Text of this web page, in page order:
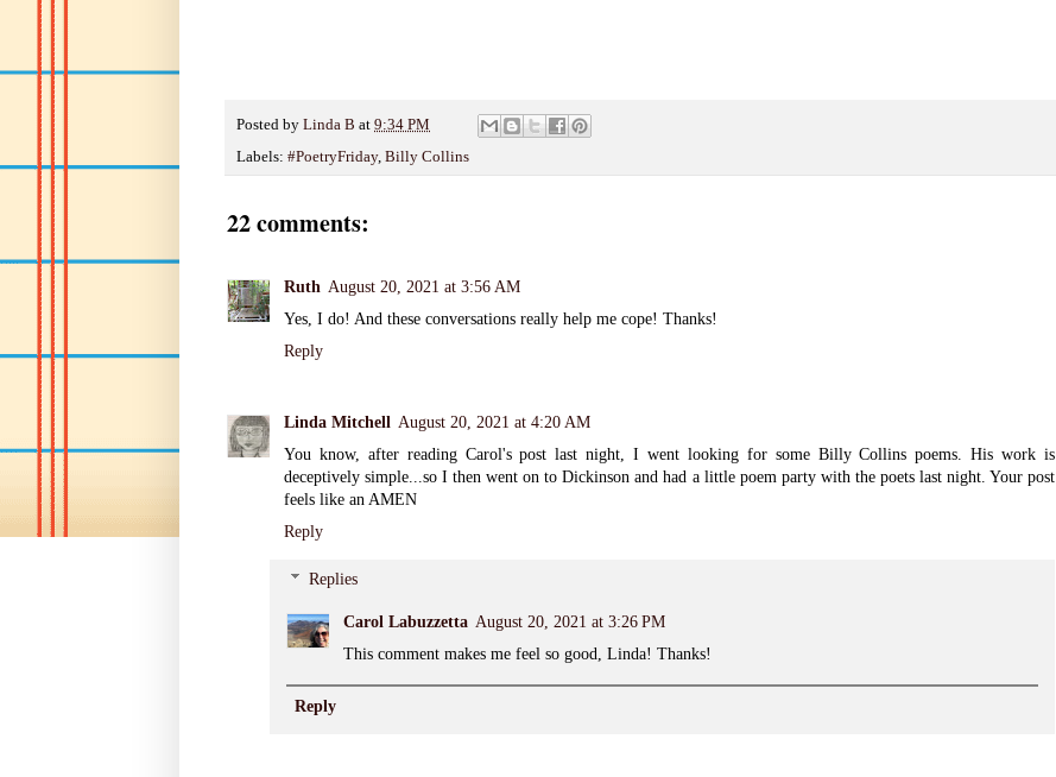
Posted by Linda B at 9:34 PM
Labels: #PoetryFriday, Billy Collins
22 comments:
Ruth August 20, 2021 at 3:56 AM
Yes, I do! And these conversations really help me cope! Thanks!
Reply
Linda Mitchell August 20, 2021 at 4:20 AM
You know, after reading Carol's post last night, I went looking for some Billy Collins poems. His work is
deceptively simple...so I then went on to Dickinson and had a little poem party with the poets last night. Your post
feels like an AMEN
Reply
Replies
Carol Labuzzetta August 20, 2021 at 3:26 PM
This comment makes me feel so good, Linda! Thanks!
Reply